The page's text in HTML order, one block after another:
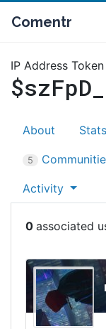
Comentr
IP Address Token
About Stats
5
Activity
0